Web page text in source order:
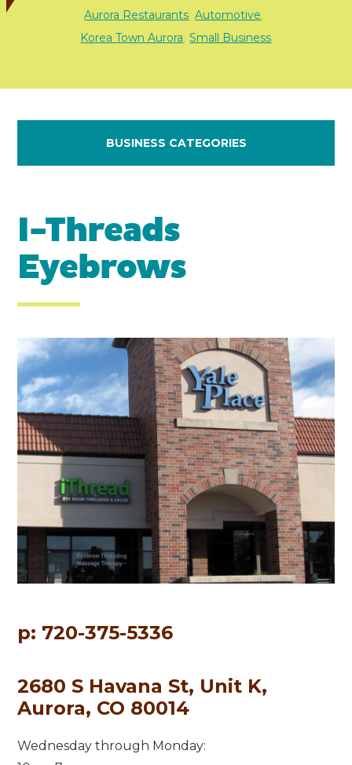
Aurora Restaurants Automotive
Korea Town Aurora Small Business
BUSINESS CATEGORIES
I-Threads
Eyebrows
p: 720-375-5336
2680 S Havana St, Unit K,
Aurora, CO 80014
Wednesday through Monday: